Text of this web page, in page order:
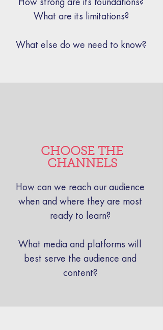
What are its limitations?
What else do we need to know?
CHOOSE THE
CHANNELS
How can we reach our audience
when and where they are most
ready to learn?
What media and platforms will
best serve the audience and
content?